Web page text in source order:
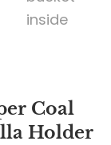
Coal
Holder